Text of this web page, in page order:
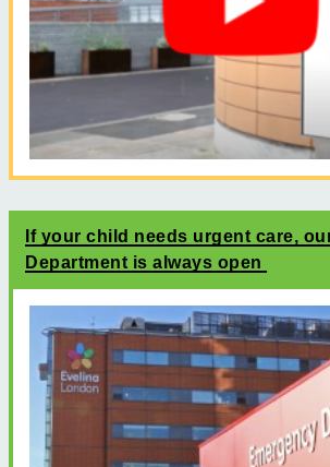
If your child needs urgent care,
Department is always open